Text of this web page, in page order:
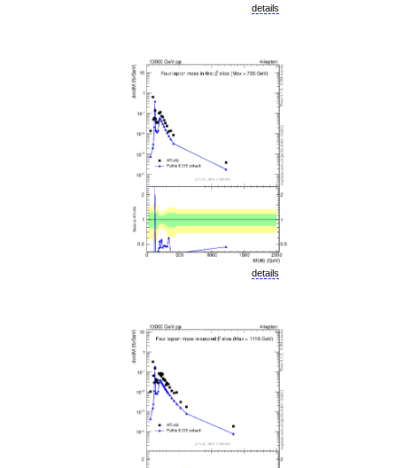
details
details